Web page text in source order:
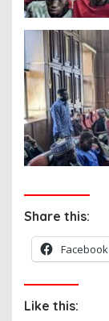
Share this:
Facebook
Like this: